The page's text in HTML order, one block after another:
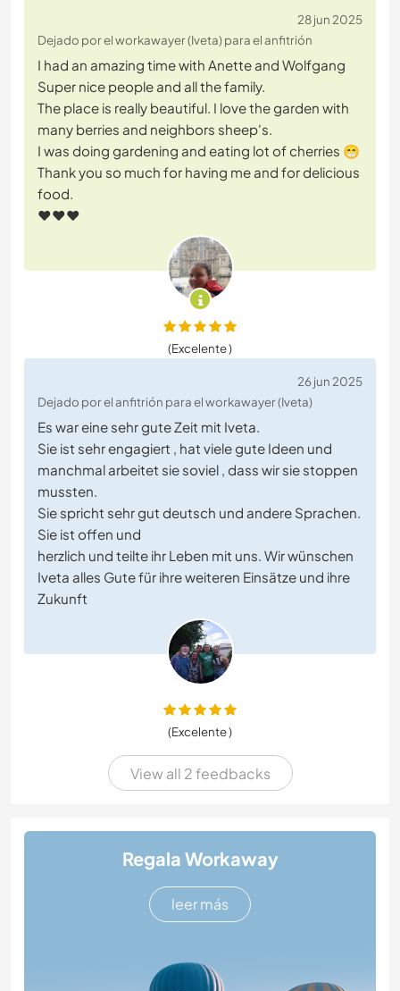
28 jun 2025
Dejado por el workawayer (Iveta) para el anfitrión
I had an amazing time with Anette and Wolfgang
Super nice people and all the family.
The place is really beautiful. I love the garden with
many berries and neighbors sheep's.
I was doing gardening and eating lot of cherries 😁
Thank you so much for having me and for delicious
food.
♥️♥️♥️
(Excelente )
26 jun 2025
Dejado por el anfitrión para el workawayer (Iveta)
Es war eine sehr gute Zeit mit Iveta.
Sie ist sehr engagiert , hat viele gute Ideen und
manchmal arbeitet sie soviel , dass wir sie stoppen
mussten.
Sie spricht sehr gut deutsch und andere Sprachen.
Sie ist offen und
herzlich und teilte ihr Leben mit uns. Wir wünschen
Iveta alles Gute für ihre weiteren Einsätze und ihre
Zukunft
(Excelente )
View all 2 feedbacks
Regala Workaway
leer más